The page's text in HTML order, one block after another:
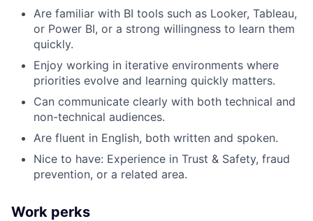
Are familiar with BI tools such as Looker, Tableau,
or Power BI, or a strong willingness to learn them
quickly.
Enjoy working in iterative environments where
priorities evolve and learning quickly matters.
Can communicate clearly with both technical and
non-technical audiences.
Are fluent in English, both written and spoken.
Nice to have: Experience in Trust & Safety, fraud
prevention, or a related area.
Work perks